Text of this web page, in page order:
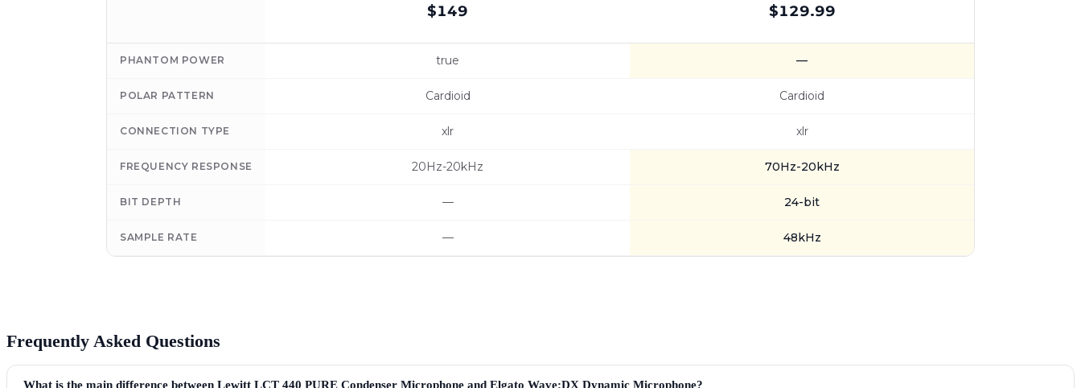
$149 $129.99
PHANTOM POWER true —
POLAR PATTERN Cardioid Cardioid
CONNECTION TYPE xlr xlr
FREQUENCY RESPONSE 20Hz-20kHz 70Hz-20kHz
BIT DEPTH — 24-bit
SAMPLE RATE — 48kHz
Frequently Asked Questions
What is the main difference between Lewitt LCT 440 PURE Condenser Microphone and Elgato Wave:DX Dynamic Microphone?